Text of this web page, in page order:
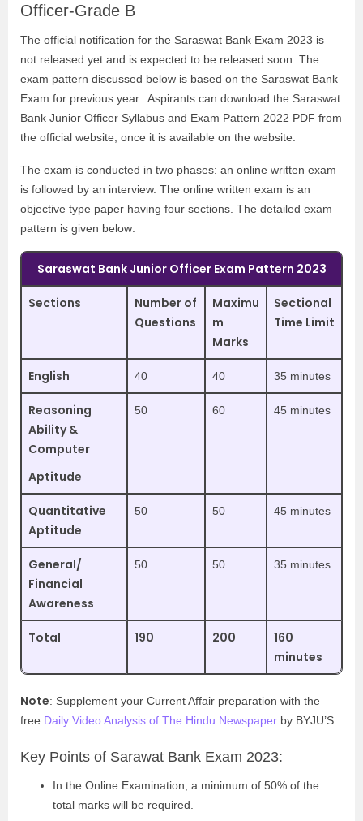
Officer-Grade B
The official notification for the Saraswat Bank Exam 2023 is
not released yet and is expected to be released soon. The
exam pattern discussed below is based on the Saraswat Bank
Exam for previous year. Aspirants can download the Saraswat
Bank Junior Officer Syllabus and Exam Pattern 2022 PDF from
the official website, once it is available on the website.
The exam is conducted in two phases: an online written exam
is followed by an interview. The online written exam is an
objective type paper having four sections. The detailed exam
pattern is given below:
Saraswat Bank Junior Officer Exam Pattern 2023
Sections
Number of
Questions
Maximu
m
Marks
Sectional
Time Limit
English 40 40 35 minutes
Reasoning
Ability &
Computer
Aptitude
50 60 45 minutes
Quantitative
Aptitude
50 50 45 minutes
General/
Financial
Awareness
50 50 35 minutes
Total 190 200
160
minutes
Note: Supplement your Current Affair preparation with the
free Daily Video Analysis of The Hindu Newspaper by BYJU’S.
Key Points of Sarawat Bank Exam 2023:
In the Online Examination, a minimum of 50% of the
total marks will be required.